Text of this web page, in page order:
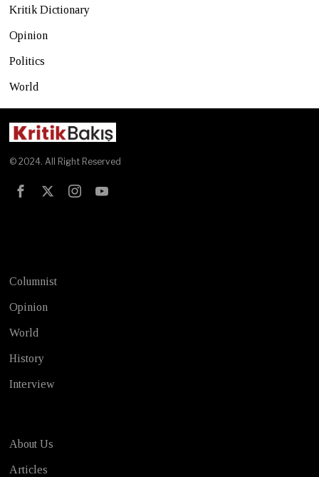
Kritik Dictionary
Opinion
Politics
World
© 2024. All Right Reserved
Columnist
Opinion
World
History
Interview
About Us
Articles